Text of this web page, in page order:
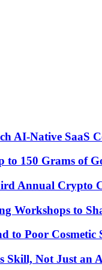
AI-Native SaaS
150 Grams of
Annual Crypto
Workshops to
to Poor Cosmetic
Skill, Not Just an